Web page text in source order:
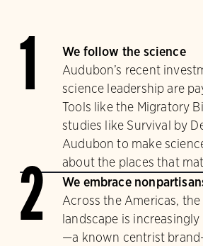
1
We follow the science
Audubon’s recent
science leadership are
Tools like the Migratory
studies like Survival by
Audubon to make
about the places that
2
We embrace
Across the Americas,
landscape is
—a known centrist